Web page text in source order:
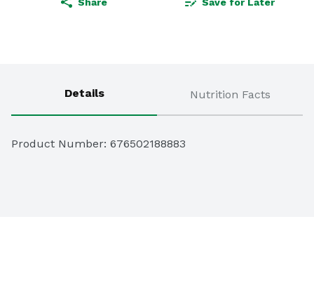
Details Nutrition Facts
Product Number: 676502188883